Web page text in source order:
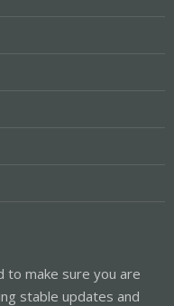
to make sure you are
stable updates and